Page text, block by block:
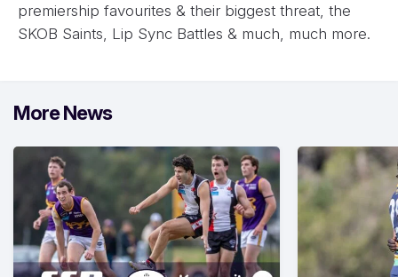
premiership favourites & their biggest threat, the
SKOB Saints, Lip Sync Battles & much, much more.
More News